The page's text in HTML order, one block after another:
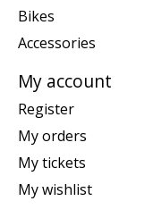
Bikes
Accessories
My account
Register
My orders
My tickets
My wishlist